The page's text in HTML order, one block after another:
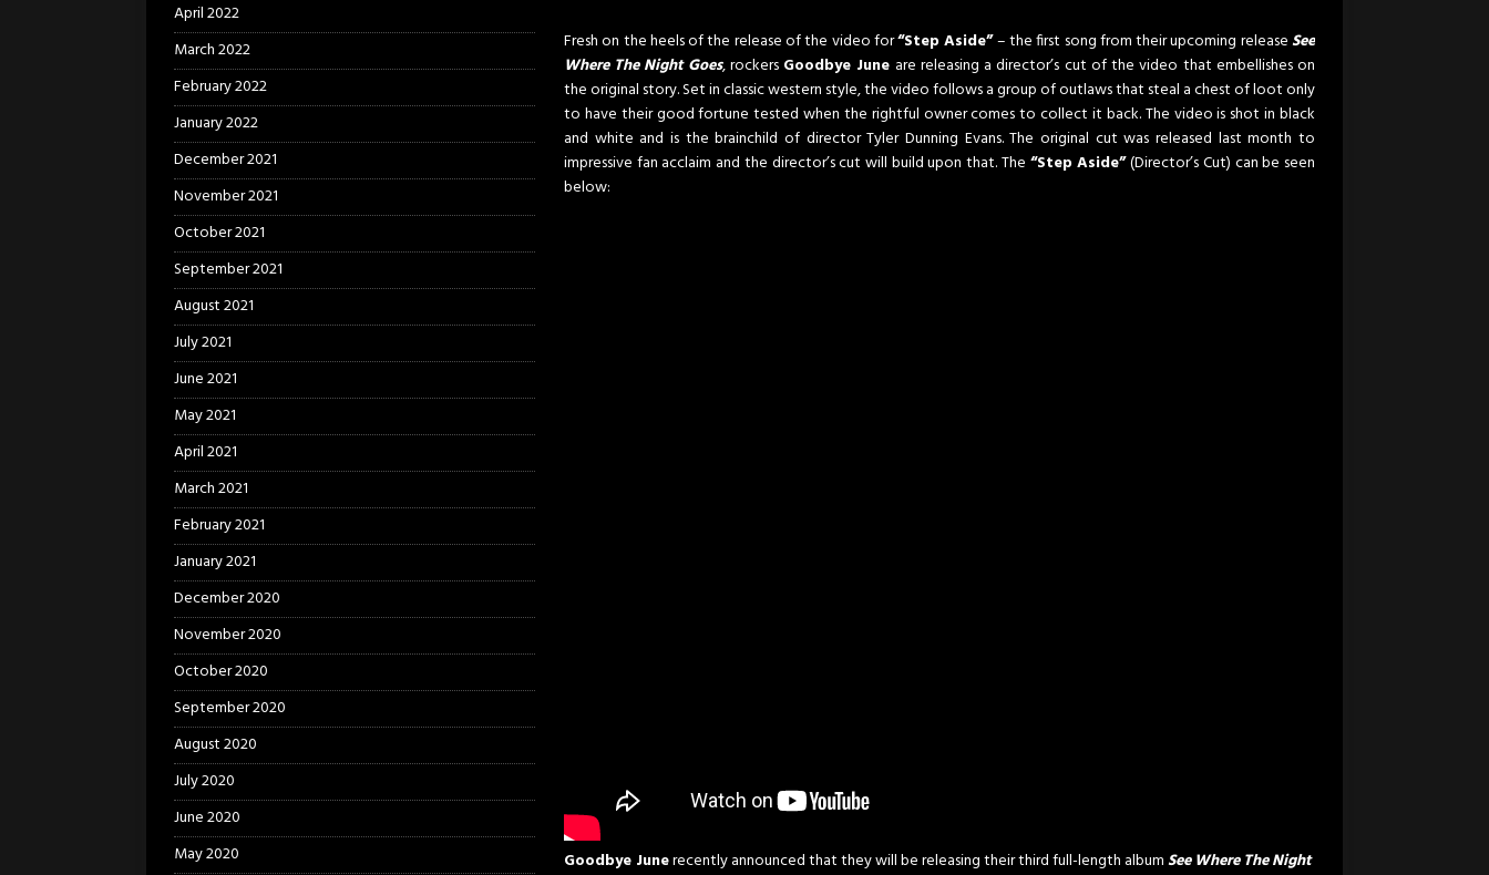
Fresh on the heels of the release of the video for“Step Aside”– the first song from their upcoming releaseSee
Where The Night Goes, rockers Goodbye June are releasing a director’s cut of the video that embellishes on
the original story. Set in classic western style, the video follows a group of outlaws that steal a chest of loot only
to have their good fortune tested when the rightful owner comes to collect it back. The video is shot in black
and white and is the brainchild of director Tyler Dunning Evans. The original cut was released last month to
impressive fan acclaim and the director’s cut will build upon that. The “Step Aside”(Director’s Cut) can be seen
below:
Goodbye Junerecently announced that they will be releasing their third full-length albumSee Where The Night
April 2022
March 2022
February 2022
January 2022
December 2021
November 2021
October 2021
September 2021
August 2021
July 2021
June 2021
May 2021
April 2021
March 2021
February 2021
January 2021
December 2020
November 2020
October 2020
September 2020
August 2020
July 2020
June 2020
May 2020